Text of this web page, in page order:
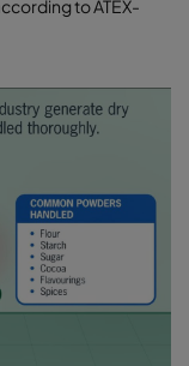
to ATEX-